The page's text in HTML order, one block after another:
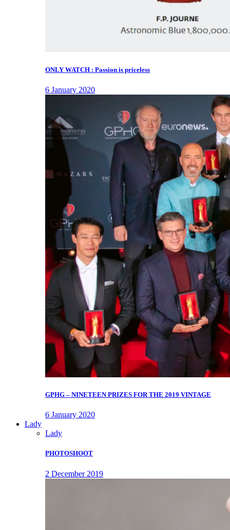
ONLY WATCH : Passion is priceless
6 January 2020
GPHG – NINETEEN PRIZES FOR THE 2019 VINTAGE
6 January 2020
Lady
Lady
PHOTOSHOOT
2 December 2019